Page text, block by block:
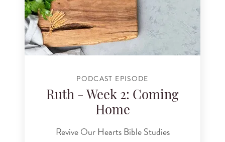
PODCAST EPISODE
Ruth - Week 2: Coming
Home
Revive Our Hearts Bible Studies